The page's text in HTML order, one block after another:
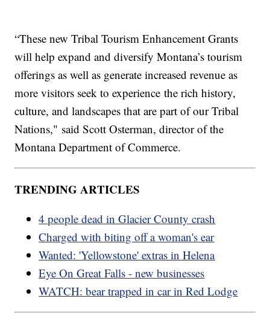
“These new Tribal Tourism Enhancement Grants
will help expand and diversify Montana’s tourism
offerings as well as generate increased revenue as
more visitors seek to experience the rich history,
culture, and landscapes that are part of our Tribal
Nations," said Scott Osterman, director of the
Montana Department of Commerce.
TRENDING ARTICLES
4 people dead in Glacier County crash
Charged with biting off a woman's ear
Wanted: 'Yellowstone' extras in Helena
Eye On Great Falls - new businesses
WATCH: bear trapped in car in Red Lodge